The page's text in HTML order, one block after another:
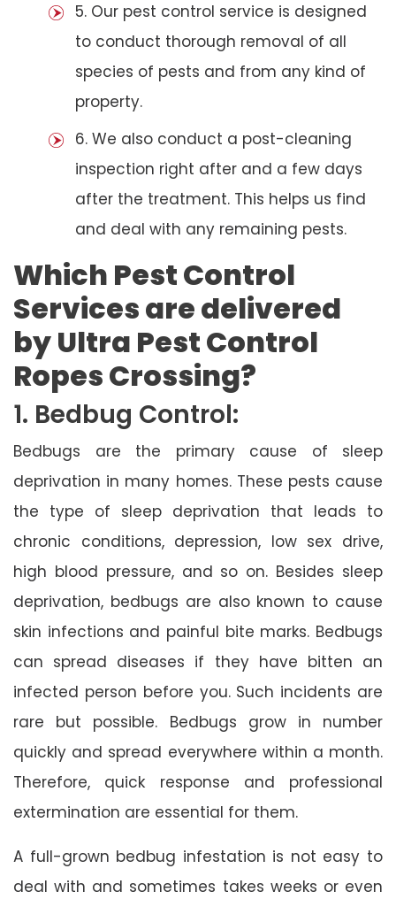
5. Our pest control service is designed
to conduct thorough removal of all
species of pests and from any kind of
property.
6. We also conduct a post-cleaning
inspection right after and a few days
after the treatment. This helps us find
and deal with any remaining pests.
Which Pest Control
Services are delivered
by Ultra Pest Control
Ropes Crossing?
1. Bedbug Control:
Bedbugs are the primary cause of sleep
deprivation in many homes. These pests cause
the type of sleep deprivation that leads to
chronic conditions, depression, low sex drive,
high blood pressure, and so on. Besides sleep
deprivation, bedbugs are also known to cause
skin infections and painful bite marks. Bedbugs
can spread diseases if they have bitten an
infected person before you. Such incidents are
rare but possible. Bedbugs grow in number
quickly and spread everywhere within a month.
Therefore, quick response and professional
extermination are essential for them.
A full-grown bedbug infestation is not easy to
deal with and sometimes takes weeks or even